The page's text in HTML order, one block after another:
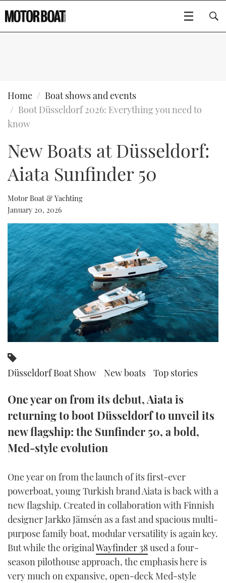
BOATS
SPORTSCRUISERS
ELECTRIC BOATS
RIB & SPORTSBOATS
SPORTSBOAT GUIDE
TRAWLER YACHTS
STEEL BOATS
AFT CABINS
EDITOR'S CHOICE
VIDEOS
NEW BOATS
HOW TO
EVENTS
FORT LAUDERDALE BOAT SHOW 2025
MIAMI BOAT SHOW 2025
BRITISH MOTOR YACHT SHOW 2025
PALM BEACH BOAT SHOW 2025
CANNES YACHTING FESTIVAL 2025
MOTOR BOAT AWARDS
FORUMS
ABOUT US
THE BIG PICTURE
SUBSCRIBE
DIGITAL
YOUTUBE
FACEBOOK
INSTAGRAM
Type to search
Home
Boat shows and events
Boot Düsseldorf 2026: Everything you need to
know
New Boats at Düsseldorf:
Aiata Sunfinder 50
Motor Boat & Yachting
January 20, 2026
Düsseldorf Boat Show New boats Top stories
One year on from its debut, Aiata is
returning to boot Düsseldorf to unveil its
new flagship: the Sunfinder 50, a bold,
Med-style evolution
One year on from the launch of its first-ever
powerboat, young Turkish brand Aiata is back with a
new flagship. Created in collaboration with Finnish
designer Jarkko Jämsén as a fast and spacious multi-
purpose family boat, modular versatility is again key.
But while the originalWayfinder 38used a four-
season pilothouse approach, the emphasis here is
very much on expansive, open-deck Med-style